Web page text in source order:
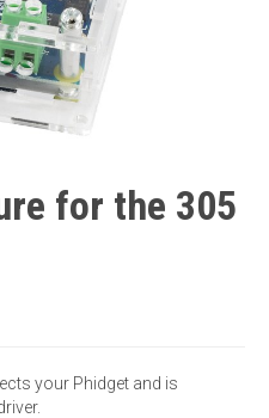
for the 305
your Phidget and is